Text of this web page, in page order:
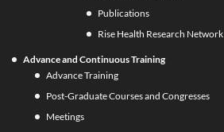
Publications
Rise Health Research Network
Advance and Continuous Training
Advance Training
Post-Graduate Courses and Congresses
Meetings